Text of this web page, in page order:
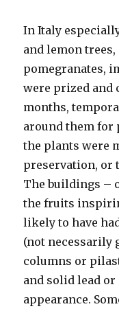
In Italy
and lemon
pomegranates,
were prized and
months,
around them for
the plants were
preservation, or
The buildings –
the fruits
likely to have
(not necessarily
columns or
and solid lead
appearance.